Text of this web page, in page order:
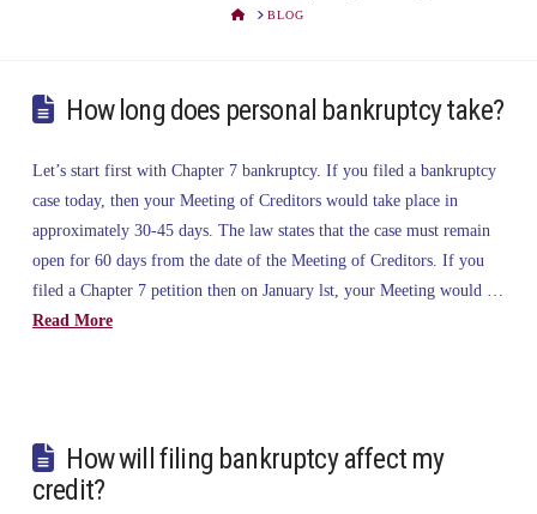
HOMEBLOG
How long does personal bankruptcy take?
Let’s start first with Chapter 7 bankruptcy. If you filed a bankruptcy
case today, then your Meeting of Creditors would take place in
approximately 30-45 days. The law states that the case must remain
open for 60 days from the date of the Meeting of Creditors. If you
filed a Chapter 7 petition then on January lst, your Meeting would …
Read More
How will filing bankruptcy affect my
credit?